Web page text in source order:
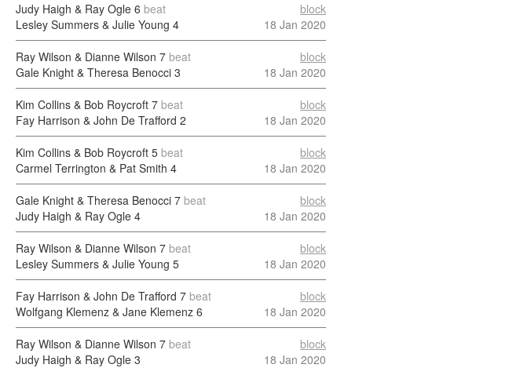
Judy Haigh & Ray Ogle 6 beat
Lesley Summers & Julie Young 4
block
18 Jan 2020
Ray Wilson & Dianne Wilson 7 beat
Gale Knight & Theresa Benocci 3
block
18 Jan 2020
Kim Collins & Bob Roycroft 7 beat
Fay Harrison & John De Trafford 2
block
18 Jan 2020
Kim Collins & Bob Roycroft 5 beat
Carmel Terrington & Pat Smith 4
block
18 Jan 2020
Gale Knight & Theresa Benocci 7 beat
Judy Haigh & Ray Ogle 4
block
18 Jan 2020
Ray Wilson & Dianne Wilson 7 beat
Lesley Summers & Julie Young 5
block
18 Jan 2020
Fay Harrison & John De Trafford 7 beat
Wolfgang Klemenz & Jane Klemenz 6
block
18 Jan 2020
Ray Wilson & Dianne Wilson 7 beat
Judy Haigh & Ray Ogle 3
block
18 Jan 2020